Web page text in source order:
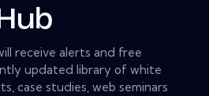
receive alerts and free
updated library of white
case studies, web seminars